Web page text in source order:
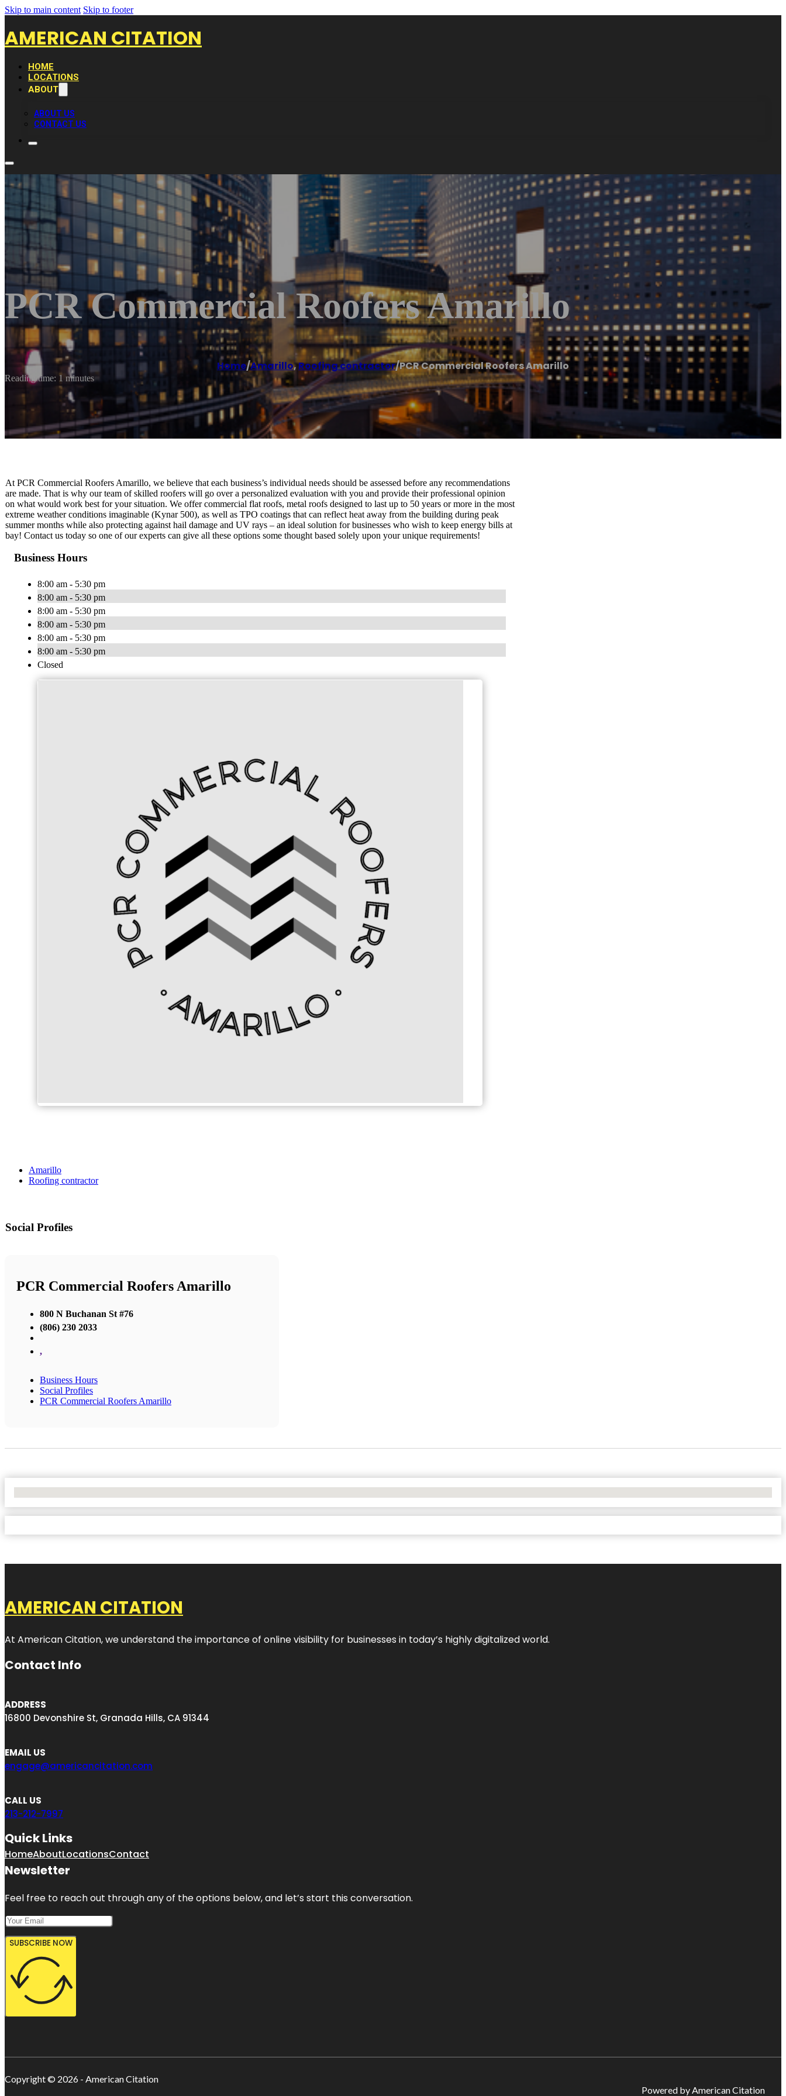
Skip to main content Skip to footer
AMERICAN CITATION
HOME
LOCATIONS
ABOUT
ABOUT US
CONTACT US
PCR Commercial Roofers Amarillo
Home/Amarillo,Roofing contractor/PCR Commercial Roofers Amarillo
Reading time: 1 minutes
At PCR Commercial Roofers Amarillo, we believe that each business’s individual needs should be assessed before any recommendations
are made. That is why our team of skilled roofers will go over a personalized evaluation with you and provide their professional opinion
on what would work best for your situation. We offer commercial flat roofs, metal roofs designed to last up to 50 years or more in the most
extreme weather conditions imaginable (Kynar 500), as well as TPO coatings that can reflect heat away from the building during peak
summer months while also protecting against hail damage and UV rays – an ideal solution for businesses who wish to keep energy bills at
bay! Contact us today so one of our experts can give all these options some thought based solely upon your unique requirements!
Business Hours
8:00 am - 5:30 pm
8:00 am - 5:30 pm
8:00 am - 5:30 pm
8:00 am - 5:30 pm
8:00 am - 5:30 pm
8:00 am - 5:30 pm
Closed
Amarillo
Roofing contractor
Social Profiles
PCR Commercial Roofers Amarillo
800 N Buchanan St #76
(806) 230 2033
,
Business Hours
Social Profiles
PCR Commercial Roofers Amarillo
AMERICAN CITATION
At American Citation, we understand the importance of online visibility for businesses in today’s highly digitalized world.
Contact Info
ADDRESS
16800 Devonshire St, Granada Hills, CA 91344
EMAIL US
engage@americancitation.com
CALL US
213-212-7997
Quick Links
HomeAboutLocationsContact
Newsletter
Feel free to reach out through any of the options below, and let’s start this conversation.
SUBSCRIBE NOW
Copyright © 2026 - American Citation
Powered by American Citation